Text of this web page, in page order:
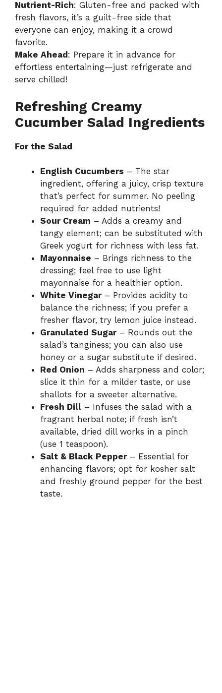
Nutrient-Rich: Gluten-free and packed with
fresh flavors, it’s a guilt-free side that
everyone can enjoy, making it a crowd
favorite.
Make Ahead : Prepare it in advance for
effortless entertaining—just refrigerate and
serve chilled!
Refreshing Creamy
Cucumber Salad Ingredients
For the Salad
English Cucumbers – The star
ingredient, offering a juicy, crisp texture
that’s perfect for summer. No peeling
required for added nutrients!
Sour Cream – Adds a creamy and
tangy element; can be substituted with
Greek yogurt for richness with less fat.
Mayonnaise – Brings richness to the
dressing; feel free to use light
mayonnaise for a healthier option.
White Vinegar– Provides acidity to
balance the richness; if you prefer a
fresher flavor, try lemon juice instead.
Granulated Sugar– Rounds out the
salad’s tanginess; you can also use
honey or a sugar substitute if desired.
Red Onion – Adds sharpness and color;
slice it thin for a milder taste, or use
shallots for a sweeter alternative.
Fresh Dill – Infuses the salad with a
fragrant herbal note; if fresh isn’t
available, dried dill works in a pinch
(use 1 teaspoon).
Salt & Black Pepper– Essential for
enhancing flavors; opt for kosher salt
and freshly ground pepper for the best
taste.